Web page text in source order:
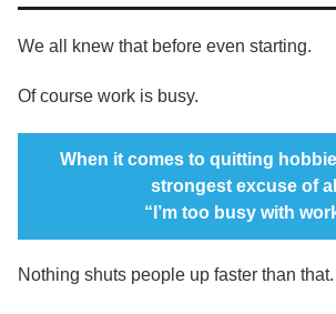
We all knew that before even starting.
Of course work is busy.
When it comes to quitting
strongest excuse of
“I’m too busy with
Nothing shuts people up faster than that.